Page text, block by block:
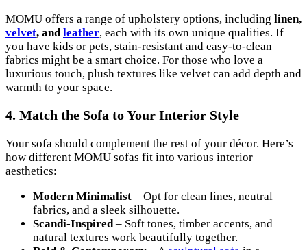
MOMU offers a range of upholstery options, including linen,
velvet, and leather, each with its own unique qualities. If
you have kids or pets, stain-resistant and easy-to-clean
fabrics might be a smart choice. For those who love a
luxurious touch, plush textures like velvet can add depth and
warmth to your space.
4. Match the Sofa to Your Interior Style
Your sofa should complement the rest of your décor. Here’s
how different MOMU sofas fit into various interior
aesthetics:
Modern Minimalist – Opt for clean lines, neutral
fabrics, and a sleek silhouette.
Scandi-Inspired– Soft tones, timber accents, and
natural textures work beautifully together.